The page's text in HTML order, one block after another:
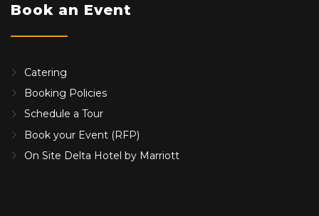
Book an Event
Catering
Booking Policies
Schedule a Tour
Book your Event (RFP)
On Site Delta Hotel by Marriott